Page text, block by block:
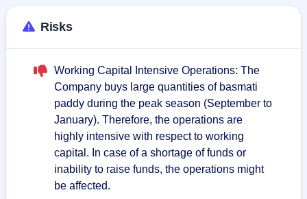
Risks
Working Capital Intensive Operations: The
Company buys large quantities of basmati
paddy during the peak season (September to
January). Therefore, the operations are
highly intensive with respect to working
capital. In case of a shortage of funds or
inability to raise funds, the operations might
be affected.